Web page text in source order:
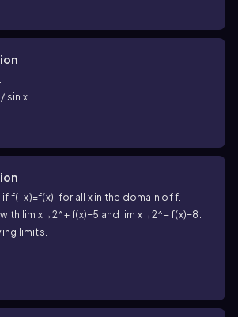
sin x
f(−x)=f(x), for all x in the domain of f.
lim x→2^+ f(x)=5 and lim x→2^− f(x)=8.
limits.